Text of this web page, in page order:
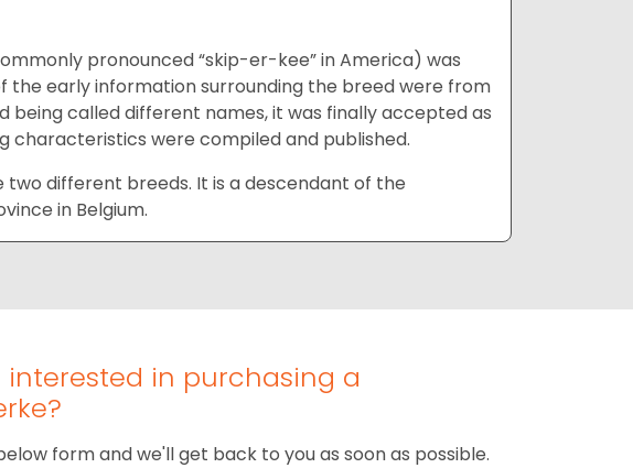
pronounced “skip-er-kee” in America) was
the early information surrounding the breed were from
being called different names, it was finally accepted as
characteristics were compiled and published.
different breeds. It is a descendant of the
in Belgium.
interested in purchasing a
form and we'll get back to you as soon as possible.